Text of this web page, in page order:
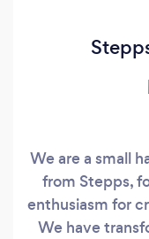
We are a small
from Stepps,
enthusiasm for
We have